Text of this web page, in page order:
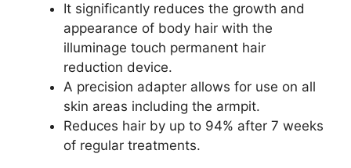
It significantly reduces the growth and
appearance of body hair with the
illuminage touch permanent hair
reduction device.
A precision adapter allows for use on all
skin areas including the armpit.
Reduces hair by up to 94% after 7 weeks
of regular treatments.